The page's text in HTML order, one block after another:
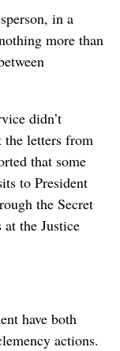
in a
more than
didn’t
the letters from
that some
to President
the Secret
the Justice
have both
actions.